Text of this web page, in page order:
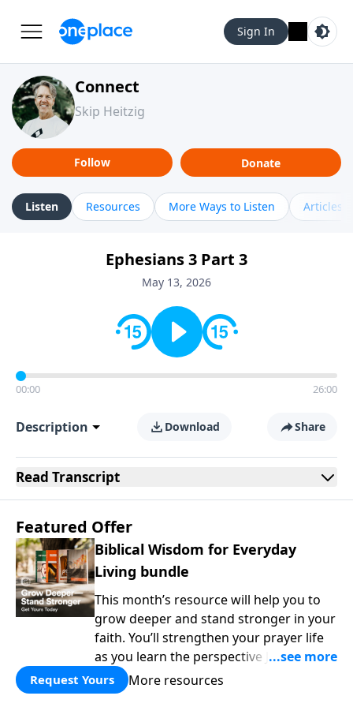
Sign In
Connect
Skip Heitzig
Follow Donate
Listen Resources More Ways to Listen Articles
Ephesians 3 Part 3
May 13, 2026
00:00 26:00
Description Download Share
Read Transcript
Featured Offer
Biblical Wisdom for Everyday
Living bundle
This month’s resource will help you to
grow deeper and stand stronger in your
faith. You’ll strengthen your prayer life
as you learn the perspective Jesus
taught for communicating with God.
You'll discover how to find joy even in
Request Yours More resources